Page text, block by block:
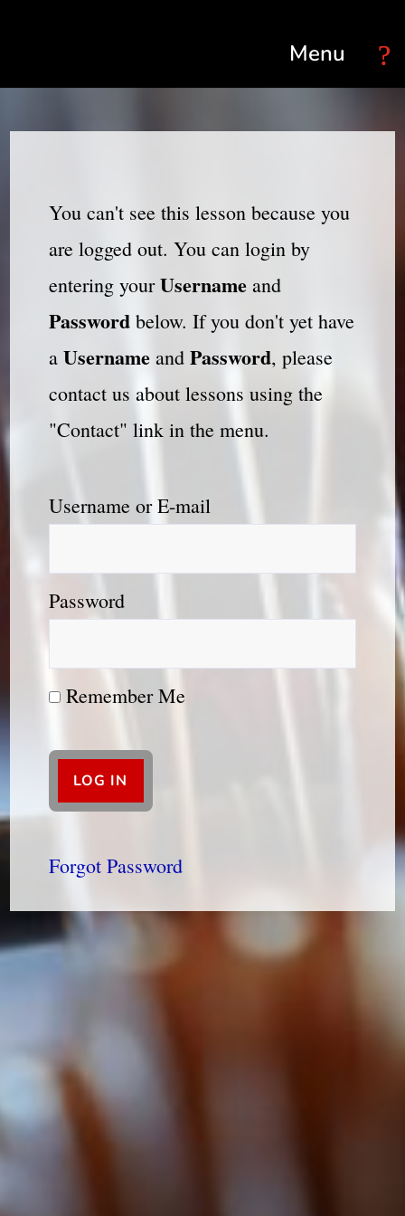
You can't see this lesson because you
are logged out. You can login by
entering yourUsernameand
Passwordbelow. If you don't yet have
a Usernameand Password, please
contact us about lessons using the
"Contact" link in the menu.
Username or E-mail
Password
Remember Me
Forgot Password